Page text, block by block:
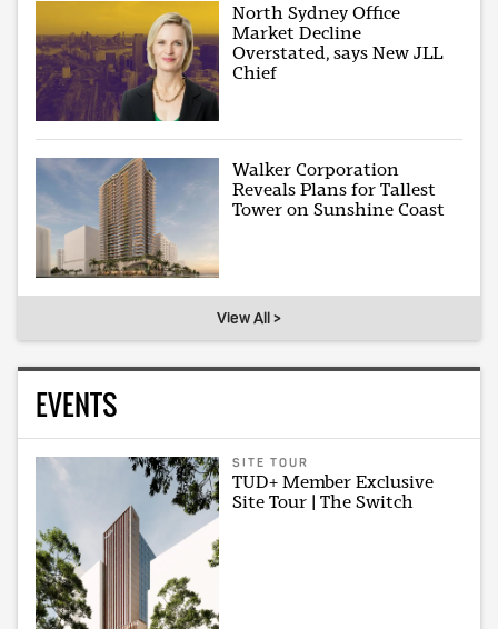
North Sydney Office
Market Decline
Overstated, says New JLL
Chief
Walker Corporation
Reveals Plans for Tallest
Tower on Sunshine Coast
View All >
EVENTS
SITE TOUR
TUD+ Member Exclusive
Site Tour | The Switch